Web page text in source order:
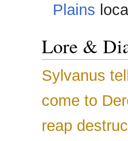
Plains
Lore &
Sylvanus
come to
reap